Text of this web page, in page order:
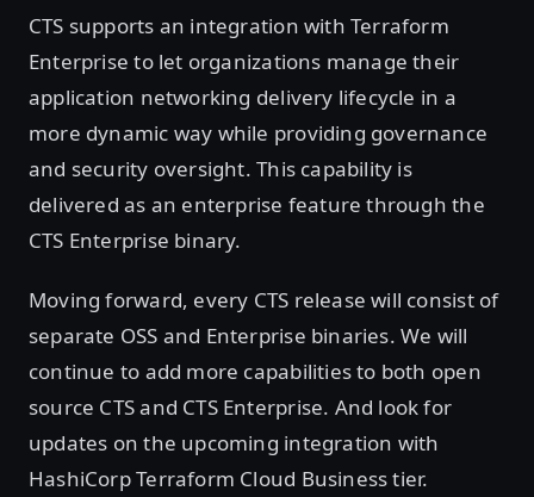
CTS supports an integration with Terraform
Enterprise to let organizations manage their
application networking delivery lifecycle in a
more dynamic way while providing governance
and security oversight. This capability is
delivered as an enterprise feature through the
CTS Enterprise binary.
Moving forward, every CTS release will consist of
separate OSS and Enterprise binaries. We will
continue to add more capabilities to both open
source CTS and CTS Enterprise. And look for
updates on the upcoming integration with
HashiCorp Terraform Cloud Business tier.